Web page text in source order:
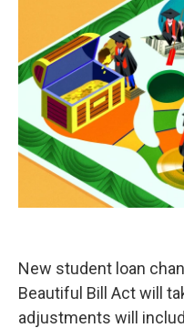
New student loan
Beautiful Bill Act will
adjustments will